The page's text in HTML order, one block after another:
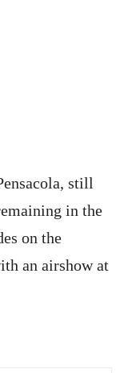
still
in the
on the
an airshow at